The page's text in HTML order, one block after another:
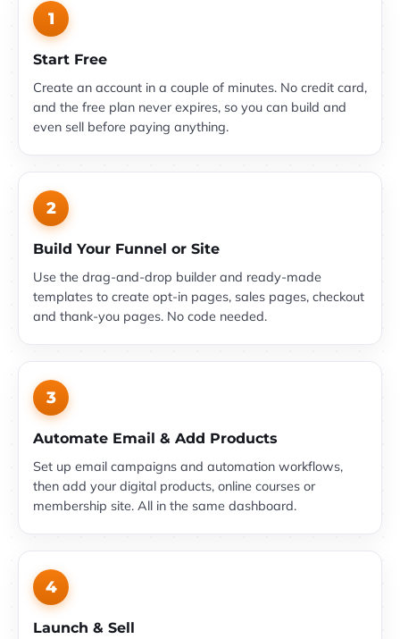
1
Start Free
Create an account in a couple of minutes. No credit card,
and the free plan never expires, so you can build and
even sell before paying anything.
2
Build Your Funnel or Site
Use the drag-and-drop builder and ready-made
templates to create opt-in pages, sales pages, checkout
and thank-you pages. No code needed.
3
Automate Email & Add Products
Set up email campaigns and automation workflows,
then add your digital products, online courses or
membership site. All in the same dashboard.
4
Launch & Sell